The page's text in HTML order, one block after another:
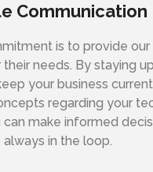
Communication
is to provide
needs. By staying
your business
regarding your
make informed
always in the loop.